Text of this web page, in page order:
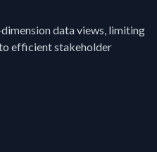
data views, limiting
efficient stakeholder